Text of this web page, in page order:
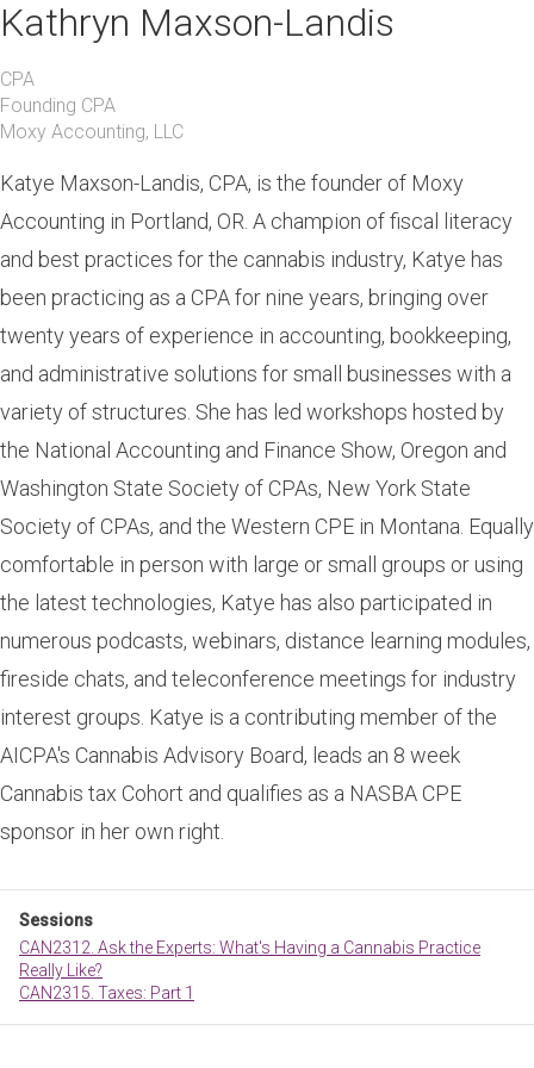
Kathryn Maxson-Landis
CPA
Founding CPA
Moxy Accounting, LLC
Katye Maxson-Landis, CPA, is the founder of Moxy
Accounting in Portland, OR. A champion of fiscal literacy
and best practices for the cannabis industry, Katye has
been practicing as a CPA for nine years, bringing over
twenty years of experience in accounting, bookkeeping,
and administrative solutions for small businesses with a
variety of structures. She has led workshops hosted by
the National Accounting and Finance Show, Oregon and
Washington State Society of CPAs, New York State
Society of CPAs, and the Western CPE in Montana. Equally
comfortable in person with large or small groups or using
the latest technologies, Katye has also participated in
numerous podcasts, webinars, distance learning modules,
fireside chats, and teleconference meetings for industry
interest groups. Katye is a contributing member of the
AICPA's Cannabis Advisory Board, leads an 8 week
Cannabis tax Cohort and qualifies as a NASBA CPE
sponsor in her own right.
Sessions
CAN2312. Ask the Experts: What's Having a Cannabis Practice
Really Like?
CAN2315. Taxes: Part 1